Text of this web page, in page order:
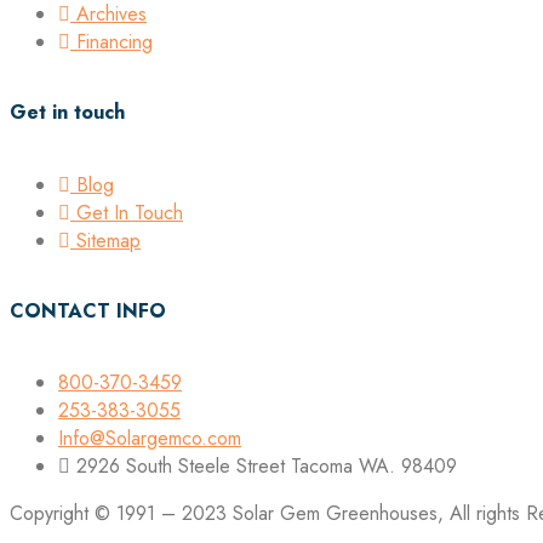
Archives
Financing
Get in touch
Blog
Get In Touch
Sitemap
CONTACT INFO
800-370-3459
253-383-3055
Info@Solargemco.com
2926 South Steele Street Tacoma WA. 98409
Copyright © 1991 – 2023 Solar Gem Greenhouses, All rights